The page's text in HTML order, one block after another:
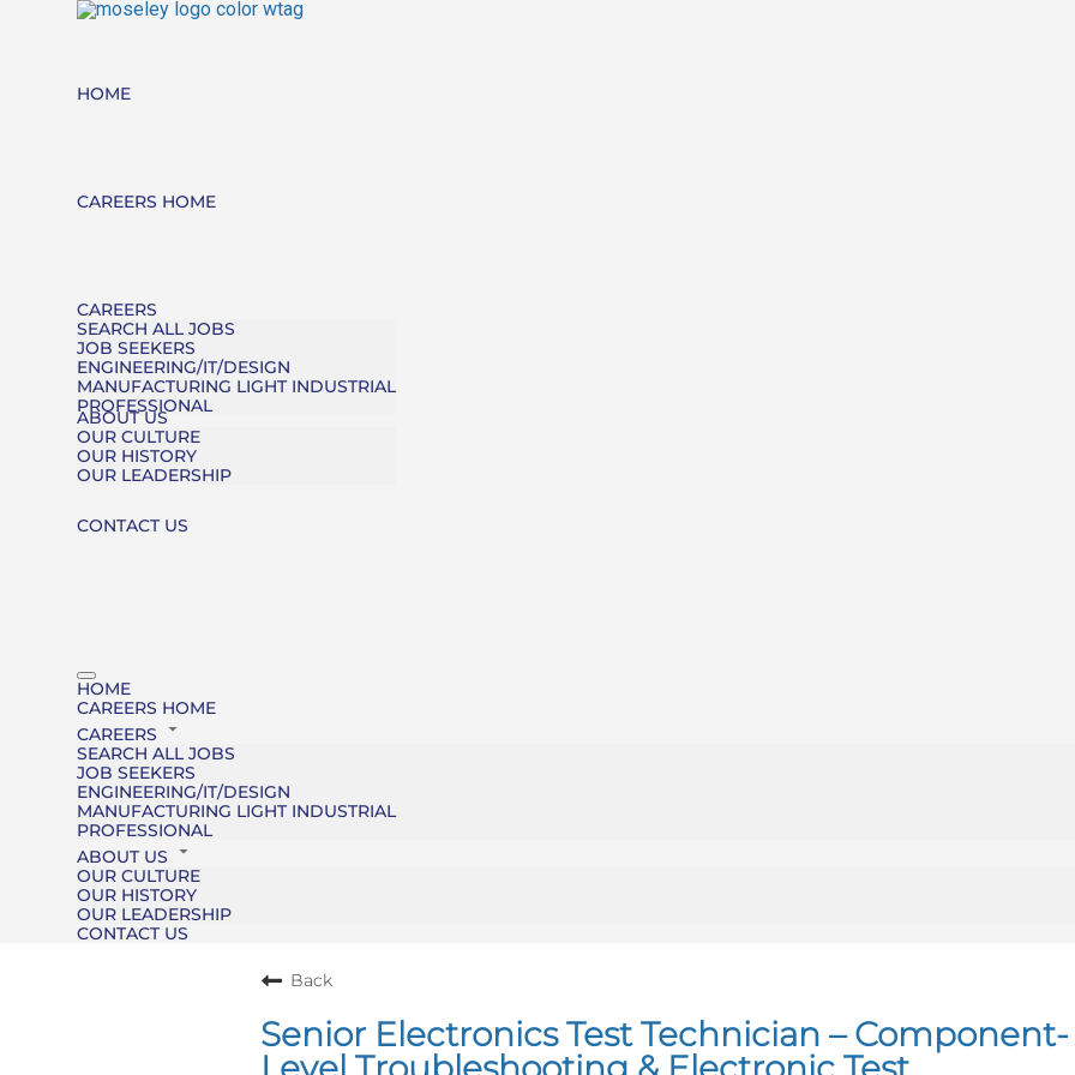
HOME
CAREERS HOME
CAREERS
SEARCH ALL JOBS
JOB SEEKERS
ENGINEERING/IT/DESIGN
MANUFACTURING LIGHT INDUSTRIAL
PROFESSIONAL
ABOUT US
OUR CULTURE
OUR HISTORY
OUR LEADERSHIP
CONTACT US
HOME
CAREERS HOME
CAREERS
SEARCH ALL JOBS
JOB SEEKERS
ENGINEERING/IT/DESIGN
MANUFACTURING LIGHT INDUSTRIAL
PROFESSIONAL
ABOUT US
OUR CULTURE
OUR HISTORY
OUR LEADERSHIP
CONTACT US
Back
Senior Electronics Test Technician – Component-